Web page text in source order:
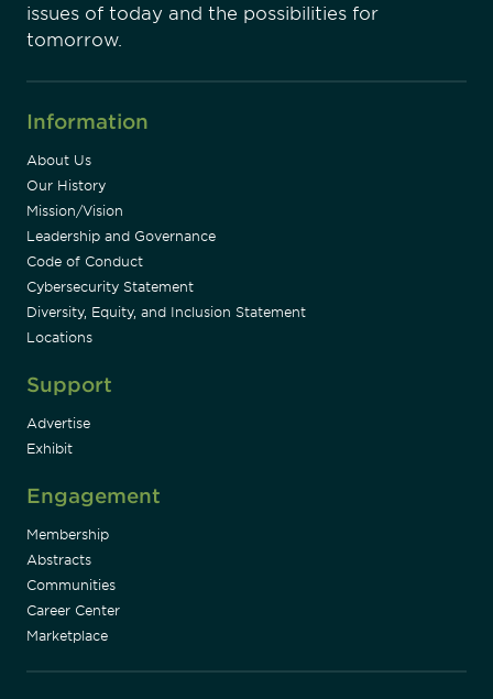
issues of today and the possibilities for
tomorrow.
Information
About Us
Our History
Mission/Vision
Leadership and Governance
Code of Conduct
Cybersecurity Statement
Diversity, Equity, and Inclusion Statement
Locations
Support
Advertise
Exhibit
Engagement
Membership
Abstracts
Communities
Career Center
Marketplace